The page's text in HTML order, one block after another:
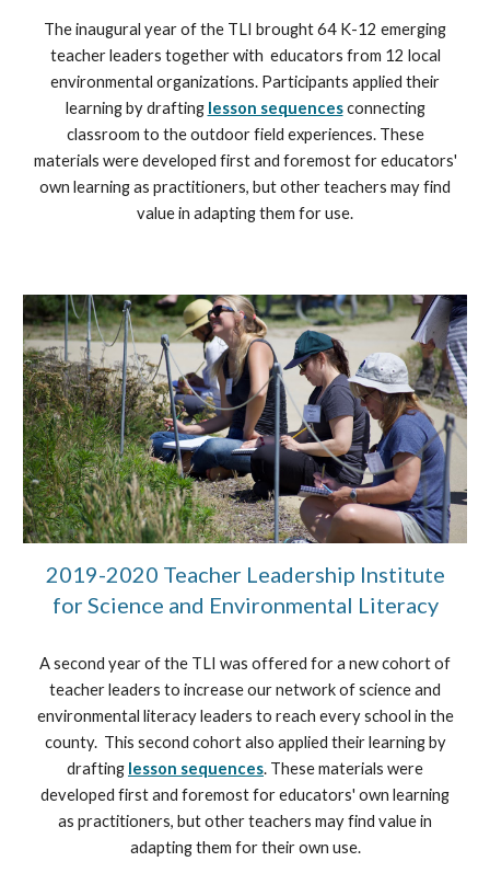
The inaugural year of the TLI brought 64 K-12 emerging
teacher leaders together with educators from 12 local
environmental organizations. Participants applied their
learning by drafting lesson sequences connecting
classroom to the outdoor field experiences. These
materials were developed first and foremost for educators'
own learning as practitioners, but other teachers may find
value in adapting them for use.
2019-2020 Teacher Leadership Institute
for Science and Environmental Literacy
A second year of the TLI was offered for a new cohort of
teacher leaders to increase our network of science and
environmental literacy leaders to reach every school in the
county. This second cohort also applied their learning by
drafting lesson sequences. These materials were
developed first and foremost for educators' own learning
as practitioners, but other teachers may find value in
adapting them for their own use.